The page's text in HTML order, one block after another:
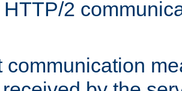
2
communication